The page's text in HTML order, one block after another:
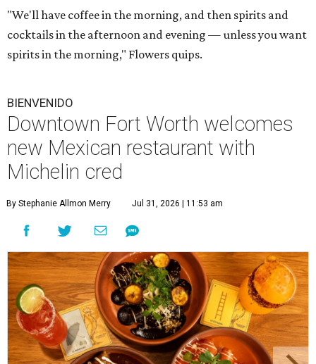
"We'll have coffee in the morning, and then spirits and
cocktails in the afternoon and evening — unless you want
spirits in the morning," Flowers quips.
BIENVENIDO
Downtown Fort Worth welcomes
new Mexican restaurant with
Michelin cred
By Stephanie Allmon Merry Jul 31, 2026 | 11:53 am